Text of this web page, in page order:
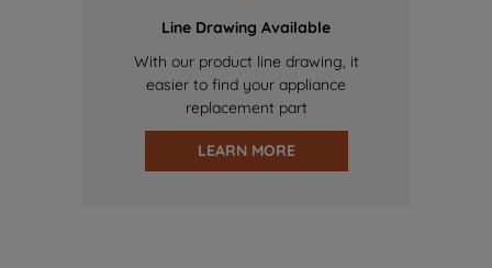
Line Drawing Available
With our product line drawing, it
easier to find your appliance
replacement part
LEARN MORE